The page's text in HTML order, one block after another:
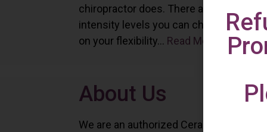
chiropractor does. There are six different
intensity levels you can choose
on your flexibility... Read More
About Us
We are an authorized Ceragem